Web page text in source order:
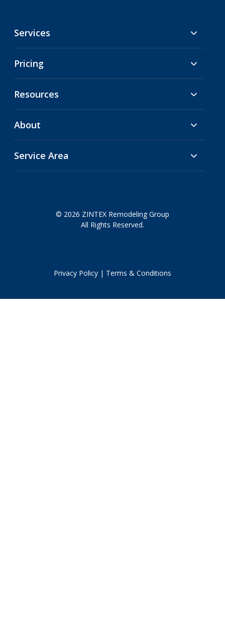
Services
Pricing
Resources
About
Service Area
© 2026 ZINTEX Remodeling Group
All Rights Reserved.
Privacy Policy | Terms & Conditions